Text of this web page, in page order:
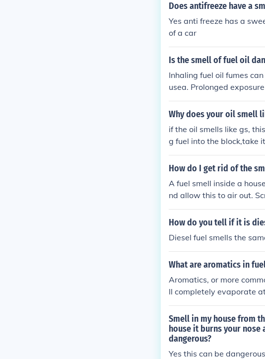
Does antifreeze have a
Yes anti freeze has a
of a car
Is the smell of fuel oil
Inhaling fuel oil fumes
usea. Prolonged
te the area well if you
Why does your oil smell
if the oil smells like gs,
g fuel into the block,take
How do I get rid of the
A fuel smell inside a
nd allow this to air out.
l left on the floor.
How do you tell if it is
Diesel fuel smells the
What are aromatics in
Aromatics, or more
ll completely evaporate
tic smell (aroma).
Smell in my house from
house it burns your
dangerous?
Yes this can be